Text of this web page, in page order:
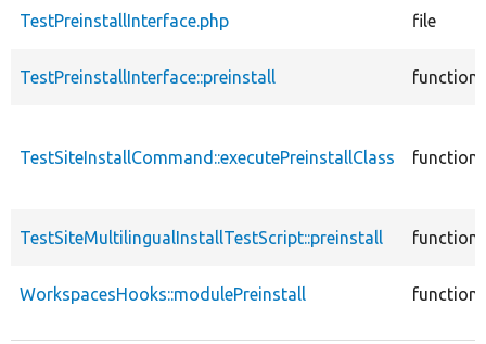
TestPreinstallInterface.php file
TestPreinstallInterface::preinstall function
TestSiteInstallCommand::executePreinstallClass function
TestSiteMultilingualInstallTestScript::preinstall function
WorkspacesHooks::modulePreinstall function